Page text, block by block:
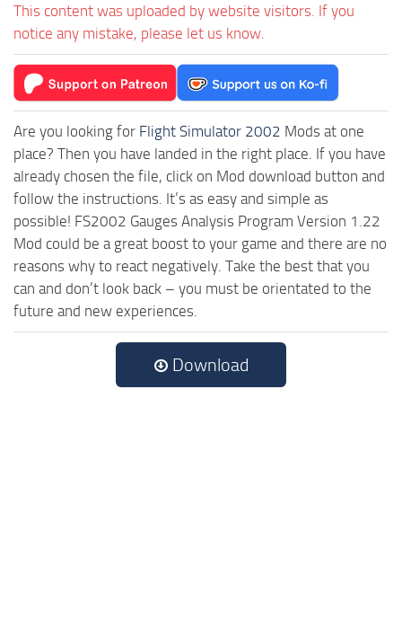
This content was uploaded by website visitors. If you
notice any mistake, please let us know.
Are you looking for Flight Simulator 2002 Mods at one
place? Then you have landed in the right place. If you have
already chosen the file, click on Mod download button and
follow the instructions. It’s as easy and simple as
possible! FS2002 Gauges Analysis Program Version 1.22
Mod could be a great boost to your game and there are no
reasons why to react negatively. Take the best that you
can and don’t look back – you must be orientated to the
future and new experiences.
Download